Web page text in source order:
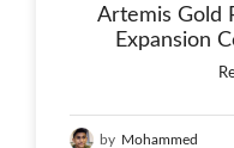
Artemis Gold
Expansion
by Mohammed